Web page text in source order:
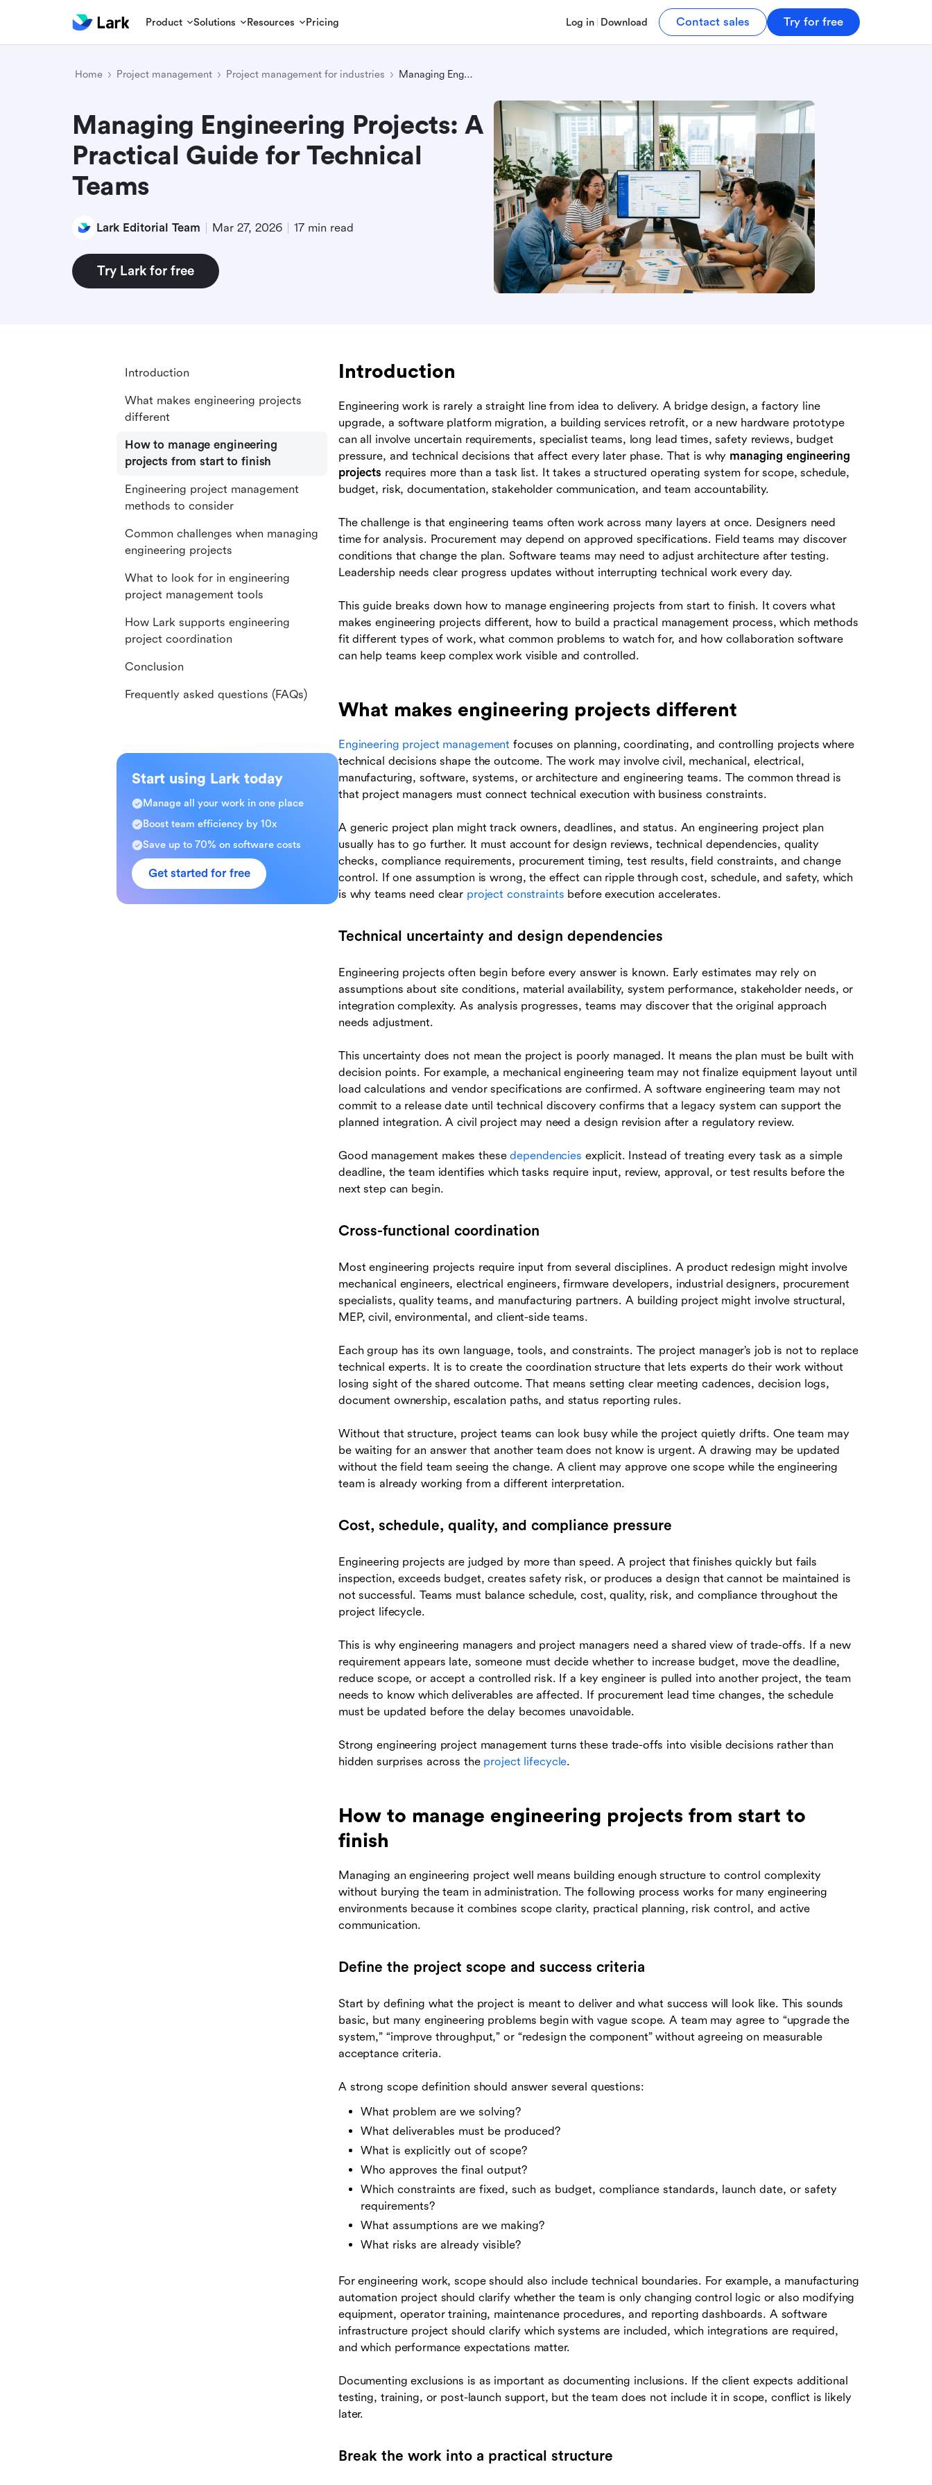
Product Solutions Resources Pricing Log in Download Contact sales Try for free
Home Project management Project management for industries Managing Engineering Projects: A Practical Guide for Technical Teams
Managing Engineering Projects: A
Practical Guide for Technical
Teams
Lark Editorial Team Mar 27, 2026 17 min read
Try Lark for free
Introduction
Engineering work is rarely a straight line from idea to delivery. A bridge design, a factory line
upgrade, a software platform migration, a building services retrofit, or a new hardware prototype
can all involve uncertain requirements, specialist teams, long lead times, safety reviews, budget
pressure, and technical decisions that affect every later phase. That is why managing engineering
projects requires more than a task list. It takes a structured operating system for scope, schedule,
budget, risk, documentation, stakeholder communication, and team accountability.
The challenge is that engineering teams often work across many layers at once. Designers need
time for analysis. Procurement may depend on approved specifications. Field teams may discover
conditions that change the plan. Software teams may need to adjust architecture after testing.
Leadership needs clear progress updates without interrupting technical work every day.
This guide breaks down how to manage engineering projects from start to finish. It covers what
makes engineering projects different, how to build a practical management process, which methods
fit different types of work, what common problems to watch for, and how collaboration software
can help teams keep complex work visible and controlled.
What makes engineering projects different
Engineering project management focuses on planning, coordinating, and controlling projects where
technical decisions shape the outcome. The work may involve civil, mechanical, electrical,
manufacturing, software, systems, or architecture and engineering teams. The common thread is
that project managers must connect technical execution with business constraints.
A generic project plan might track owners, deadlines, and status. An engineering project plan
usually has to go further. It must account for design reviews, technical dependencies, quality
checks, compliance requirements, procurement timing, test results, field constraints, and change
control. If one assumption is wrong, the effect can ripple through cost, schedule, and safety, which
is why teams need clear project constraints before execution accelerates.
Technical uncertainty and design dependencies
Engineering projects often begin before every answer is known. Early estimates may rely on
assumptions about site conditions, material availability, system performance, stakeholder needs, or
integration complexity. As analysis progresses, teams may discover that the original approach
needs adjustment.
This uncertainty does not mean the project is poorly managed. It means the plan must be built with
decision points. For example, a mechanical engineering team may not finalize equipment layout until
load calculations and vendor specifications are confirmed. A software engineering team may not
commit to a release date until technical discovery confirms that a legacy system can support the
planned integration. A civil project may need a design revision after a regulatory review.
Good management makes thesedependencies explicit. Instead of treating every task as a simple
deadline, the team identifies which tasks require input, review, approval, or test results before the
next step can begin.
Cross-functional coordination
Most engineering projects require input from several disciplines. A product redesign might involve
mechanical engineers, electrical engineers, firmware developers, industrial designers, procurement
specialists, quality teams, and manufacturing partners. A building project might involve structural,
MEP, civil, environmental, and client-side teams.
Each group has its own language, tools, and constraints. The project manager’s job is not to replace
technical experts. It is to create the coordination structure that lets experts do their work without
losing sight of the shared outcome. That means setting clear meeting cadences, decision logs,
document ownership, escalation paths, and status reporting rules.
Without that structure, project teams can look busy while the project quietly drifts. One team may
be waiting for an answer that another team does not know is urgent. A drawing may be updated
without the field team seeing the change. A client may approve one scope while the engineering
team is already working from a different interpretation.
Cost, schedule, quality, and compliance pressure
Engineering projects are judged by more than speed. A project that finishes quickly but fails
inspection, exceeds budget, creates safety risk, or produces a design that cannot be maintained is
not successful. Teams must balance schedule, cost, quality, risk, and compliance throughout the
project lifecycle.
This is why engineering managers and project managers need a shared view of trade-offs. If a new
requirement appears late, someone must decide whether to increase budget, move the deadline,
reduce scope, or accept a controlled risk. If a key engineer is pulled into another project, the team
needs to know which deliverables are affected. If procurement lead time changes, the schedule
must be updated before the delay becomes unavoidable.
Strong engineering project management turns these trade-offs into visible decisions rather than
hidden surprises across the project lifecycle.
How to manage engineering projects from start to
finish
Managing an engineering project well means building enough structure to control complexity
without burying the team in administration. The following process works for many engineering
environments because it combines scope clarity, practical planning, risk control, and active
communication.
Define the project scope and success criteria
Start by defining what the project is meant to deliver and what success will look like. This sounds
basic, but many engineering problems begin with vague scope. A team may agree to “upgrade the
system,” “improve throughput,” or “redesign the component” without agreeing on measurable
acceptance criteria.
A strong scope definition should answer several questions:
What problem are we solving?
What deliverables must be produced?
What is explicitly out of scope?
Who approves the final output?
Which constraints are fixed, such as budget, compliance standards, launch date, or safety
requirements?
What assumptions are we making?
What risks are already visible?
For engineering work, scope should also include technical boundaries. For example, a manufacturing
automation project should clarify whether the team is only changing control logic or also modifying
equipment, operator training, maintenance procedures, and reporting dashboards. A software
infrastructure project should clarify which systems are included, which integrations are required,
and which performance expectations matter.
Documenting exclusions is as important as documenting inclusions. If the client expects additional
testing, training, or post-launch support, but the team does not include it in scope, conflict is likely
later.
Break the work into a practical structure
Introduction
What makes engineering projects
different
How to manage engineering
projects from start to finish
Engineering project management
methods to consider
Common challenges when managing
engineering projects
What to look for in engineering
project management tools
How Lark supports engineering
project coordination
Conclusion
Frequently asked questions (FAQs)
Start using Lark today
Manage all your work in one place
Boost team efficiency by 10x
Save up to 70% on software costs
Get started for free